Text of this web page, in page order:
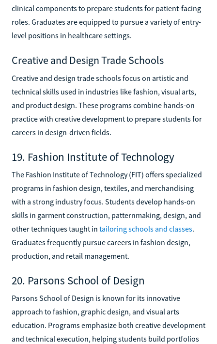
clinical components to prepare students for patient-facing
roles. Graduates are equipped to pursue a variety of entry-
level positions in healthcare settings.
Creative and Design Trade Schools
Creative and design trade schools focus on artistic and
technical skills used in industries like fashion, visual arts,
and product design. These programs combine hands-on
practice with creative development to prepare students for
careers in design-driven fields.
19. Fashion Institute of Technology
The Fashion Institute of Technology (FIT) offers specialized
programs in fashion design, textiles, and merchandising
with a strong industry focus. Students develop hands-on
skills in garment construction, patternmaking, design, and
other techniques taught in tailoring schools and classes.
Graduates frequently pursue careers in fashion design,
production, and retail management.
20. Parsons School of Design
Parsons School of Design is known for its innovative
approach to fashion, graphic design, and visual arts
education. Programs emphasize both creative development
and technical execution, helping students build portfolios